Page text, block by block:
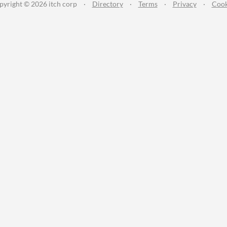
© 2026 itch corp · Directory · Terms · Privacy ·